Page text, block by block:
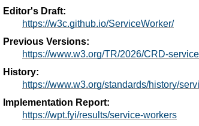
Editor's Draft:
https://w3c.github.io/ServiceWorker/
Previous Versions:
https://www.w3.org/TR/2026/CRD-
History:
https://www.w3.org/standards/history/
Implementation Report:
https://wpt.fyi/results/service-workers